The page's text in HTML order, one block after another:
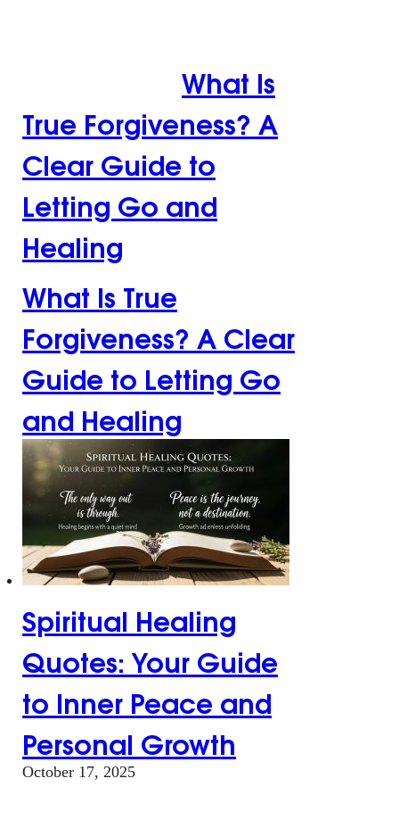
What Is
True Forgiveness? A
Clear Guide to
Letting Go and
Healing
What Is True
Forgiveness? A Clear
Guide to Letting Go
and Healing
Spiritual Healing
Quotes: Your Guide
to Inner Peace and
Personal Growth
October 17, 2025